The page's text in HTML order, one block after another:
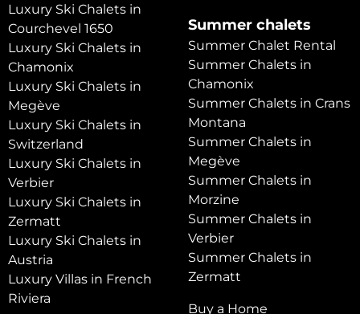
Luxury Ski Chalets in
Courchevel 1650
Luxury Ski Chalets in
Chamonix
Luxury Ski Chalets in
Megève
Luxury Ski Chalets in
Switzerland
Luxury Ski Chalets in
Verbier
Luxury Ski Chalets in
Zermatt
Luxury Ski Chalets in
Austria
Luxury Villas in French
Riviera
Summer chalets
Summer Chalet Rental
Summer Chalets in
Chamonix
Summer Chalets in Crans
Montana
Summer Chalets in
Megève
Summer Chalets in
Morzine
Summer Chalets in
Verbier
Summer Chalets in
Zermatt
Buy a Home